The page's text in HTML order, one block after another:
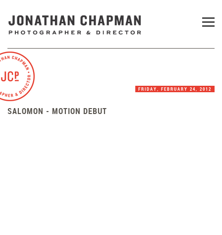
FRIDAY, FEBRUARY 24, 2012
SALOMON - MOTION DEBUT